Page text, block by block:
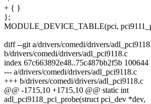
+ { }
};
MODULE_DEVICE_TABLE(pci,
diff --git a/drivers/comedi/drivers/
b/drivers/comedi/drivers/adl_pci9118.c
index 67c663892e48..75c487bb2f5b 100644
--- a/drivers/comedi/drivers/adl_pci9118.c
+++ b/drivers/comedi/drivers/adl_pci9118.c
@@ -1715,10 +1715,10 @@ static int
adl_pci9118_pci_probe(struct pci_dev *dev,